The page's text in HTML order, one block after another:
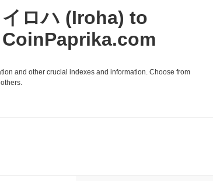
ロハ (Iroha) to
and other crucial indexes and information. Choose from